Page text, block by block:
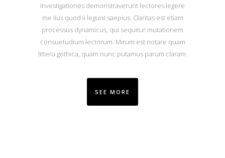
Investigationes demonstraverunt lectores legere
me lius quod ii legunt saepius. Claritas est etiam
processus dynamicus, qui sequitur mutationem
consuetudium lectorum. Mirum est notare quam
littera gothica, quam nunc putamus parum claram.
SEE MORE